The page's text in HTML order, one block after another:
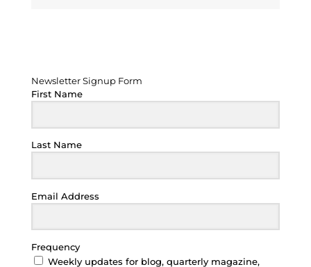
Newsletter Signup Form
First Name
Last Name
Email Address
Frequency
Weekly updates for blog, quarterly magazine,